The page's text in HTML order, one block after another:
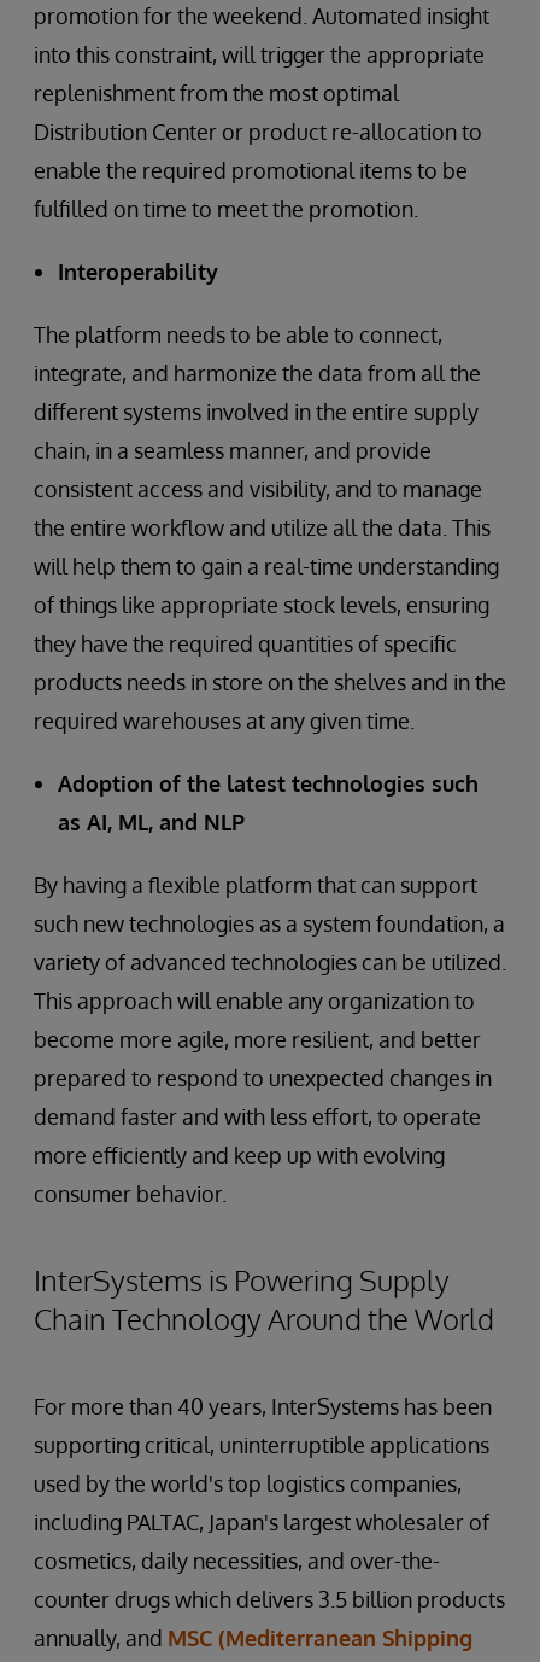
promotion for the weekend. Automated insight
into this constraint, will trigger the appropriate
replenishment from the most optimal
Distribution Center or product re-allocation to
enable the required promotional items to be
fulfilled on time to meet the promotion.
Interoperability
The platform needs to be able to connect,
integrate, and harmonize the data from all the
different systems involved in the entire supply
chain, in a seamless manner, and provide
consistent access and visibility, and to manage
the entire workflow and utilize all the data. This
will help them to gain a real-time understanding
of things like appropriate stock levels, ensuring
they have the required quantities of specific
products needs in store on the shelves and in the
required warehouses at any given time.
Adoption of the latest technologies such
as AI, ML, and NLP
By having a flexible platform that can support
such new technologies as a system foundation, a
variety of advanced technologies can be utilized.
This approach will enable any organization to
become more agile, more resilient, and better
prepared to respond to unexpected changes in
demand faster and with less effort, to operate
more efficiently and keep up with evolving
consumer behavior.
InterSystems is Powering Supply
Chain Technology Around the World
For more than 40 years, InterSystems has been
supporting critical, uninterruptible applications
used by the world's top logistics companies,
including PALTAC, Japan's largest wholesaler of
cosmetics, daily necessities, and over-the-
counter drugs which delivers 3.5 billion products
annually, and MSC (Mediterranean Shipping